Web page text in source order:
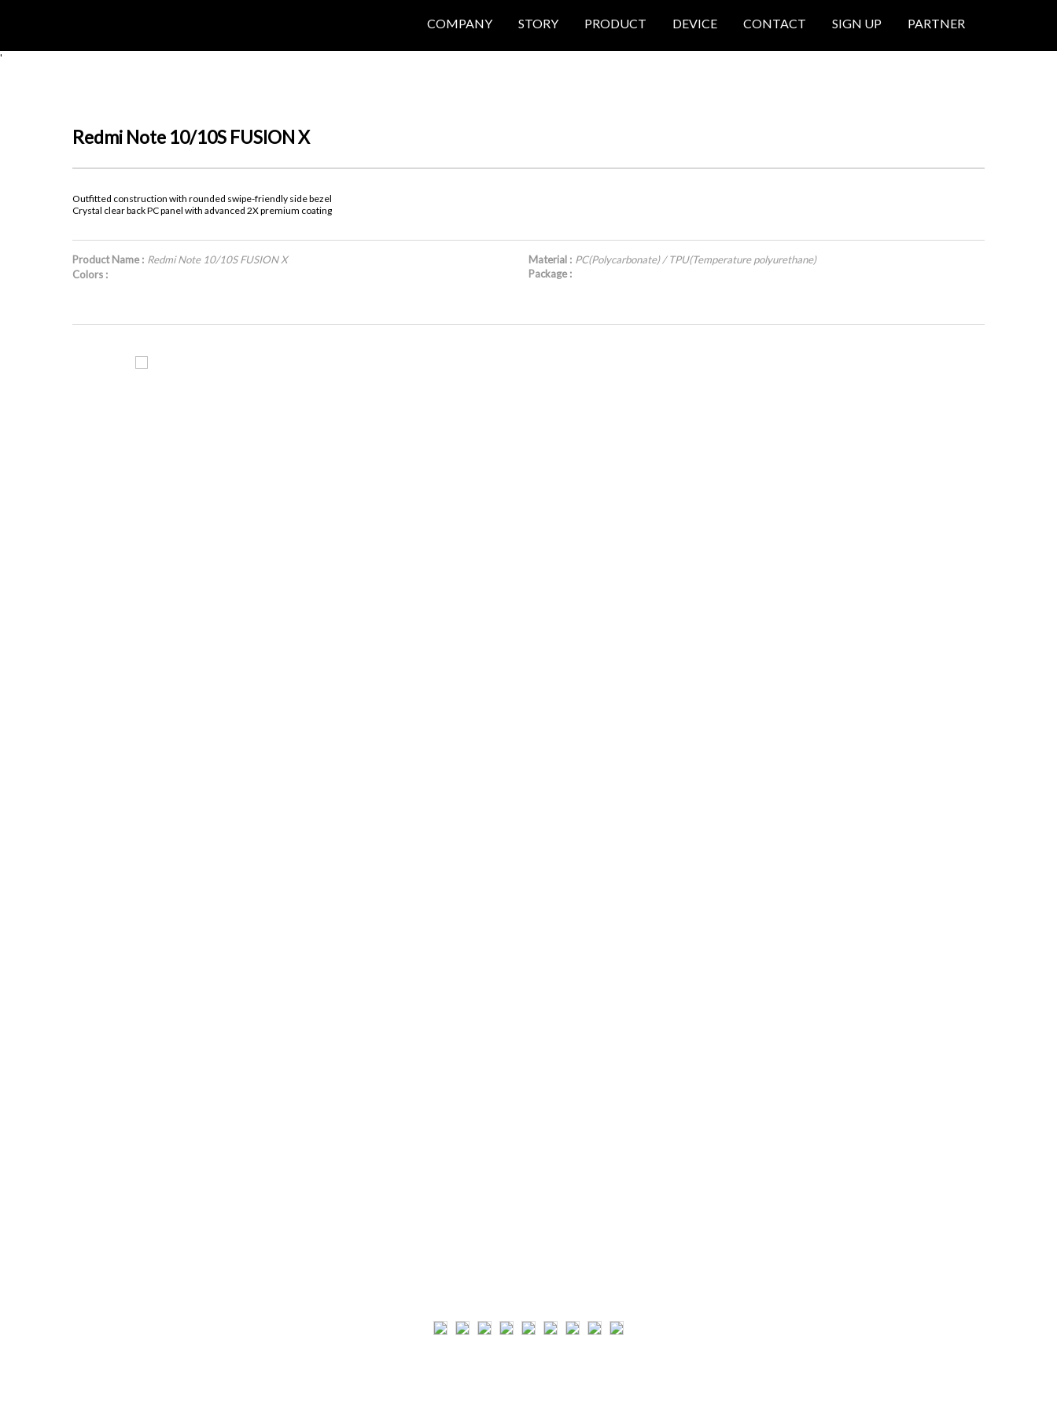
COMPANY STORY PRODUCT DEVICE CONTACT SIGN UP PARTNER
'
Redmi Note 10/10S FUSION X
Outfitted construction with rounded swipe-friendly side bezel
Crystal clear back PC panel with advanced 2X premium coating
Product Name : Redmi Note 10/10S FUSION X
Colors :
Material : PC(Polycarbonate) / TPU(Temperature polyurethane)
Package :